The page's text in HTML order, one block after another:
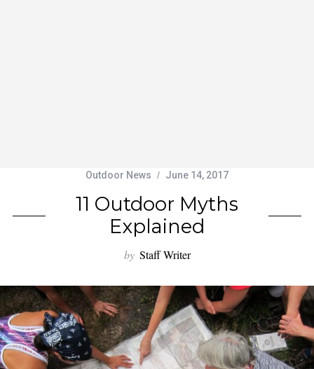
Outdoor News June 14, 2017
11 Outdoor Myths
Explained
by Staff Writer